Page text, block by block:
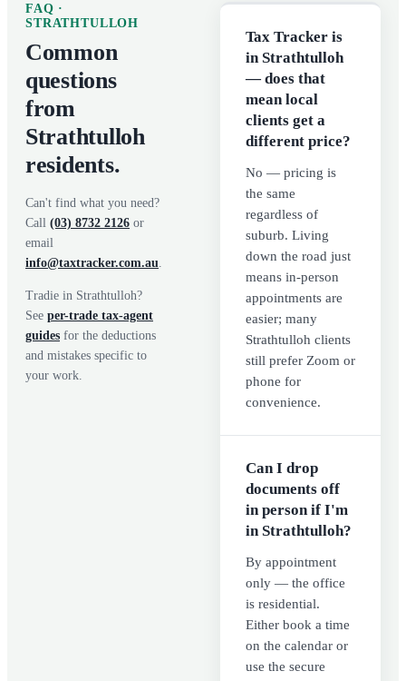
FAQ ·
STRATHTULLOH
Common
questions
from
Strathtulloh
residents.
Can't find what you need?
Call (03) 8732 2126 or
email
info@taxtracker.com.au
Tradie in Strathtulloh?
See per-trade tax-agent
guides for the deductions
and mistakes specific to
your work.
Tax Tracker is
in Strathtulloh
— does that
mean local
clients get a
different price?
No — pricing is
the same
regardless of
suburb. Living
down the road just
means in-person
appointments are
easier; many
Strathtulloh clients
still prefer Zoom or
phone for
convenience.
Can I drop
documents off
in person if I'm
in Strathtulloh?
By appointment
only — the office
is residential.
Either book a time
on the calendar or
use the secure